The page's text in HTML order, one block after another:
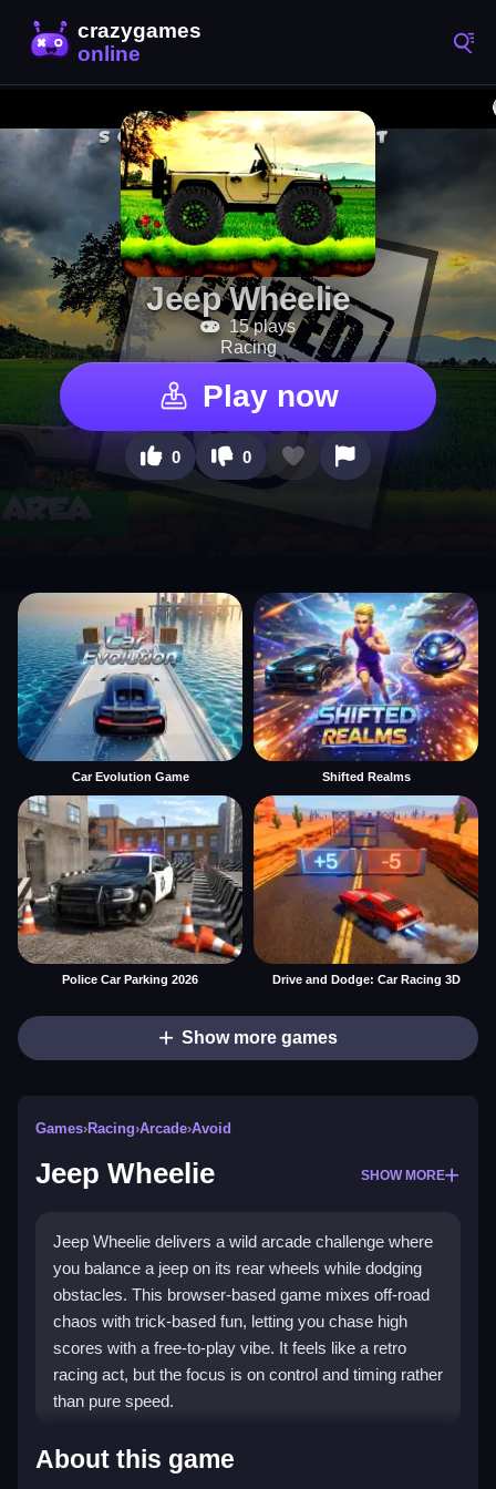
Jeep Wheelie
15 plays
Racing
Play now
0 0
Car Evolution Game Shifted Realms
Police Car Parking 2026 Drive and Dodge: Car Racing 3D
Show more games
Games›Racing›Arcade›Avoid
Jeep Wheelie SHOW MORE
Jeep Wheelie delivers a wild arcade challenge where
you balance a jeep on its rear wheels while dodging
obstacles. This browser-based game mixes off-road
chaos with trick-based fun, letting you chase high
scores with a free-to-play vibe. It feels like a retro
racing act, but the focus is on control and timing rather
than pure speed.
Highlights
About this game